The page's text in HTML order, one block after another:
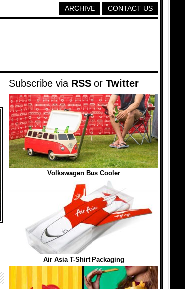
CONTACT US
ARCHIVE
Subscribe via RSS or Twitter
Volkswagen Bus Cooler
Air Asia T-Shirt Packaging